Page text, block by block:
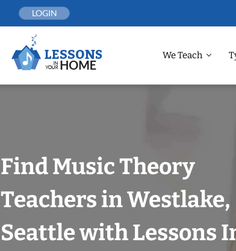
LOGIN
We Teach
Find Music Theory
Teachers in Westlake,
Seattle with Lessons